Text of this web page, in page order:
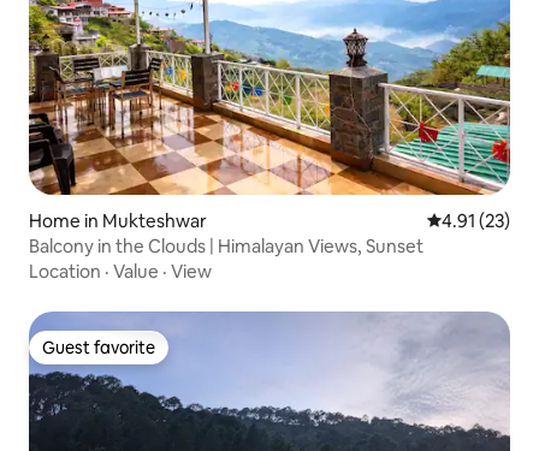
Home in Mukteshwar 4.91 out of 5
4.91 (23)
Balcony in the Clouds | Himalayan Views, Sunset
Location · Value · View
Guest favorite
Guest favorite